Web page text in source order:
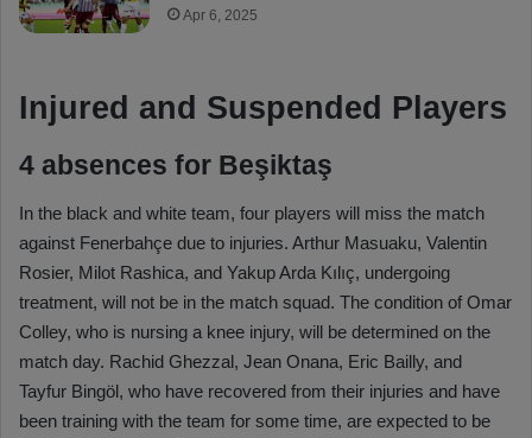
Apr 6, 2025
Injured and Suspended Players
4 absences for Beşiktaş
In the black and white team, four players will miss the match
against Fenerbahçe due to injuries. Arthur Masuaku, Valentin
Rosier, Milot Rashica, and Yakup Arda Kılıç, undergoing
treatment, will not be in the match squad. The condition of Omar
Colley, who is nursing a knee injury, will be determined on the
match day. Rachid Ghezzal, Jean Onana, Eric Bailly, and
Tayfur Bingöl, who have recovered from their injuries and have
been training with the team for some time, are expected to be